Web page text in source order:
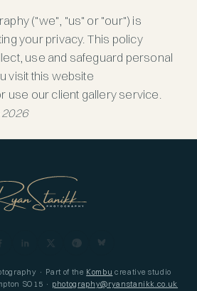
("we", "us" or "our") is
your privacy. This policy
use and safeguard personal
visit this website
use our client gallery service.
· Part of the Kombu creative studio
SO15 · photography@ryanstanikk.co.uk